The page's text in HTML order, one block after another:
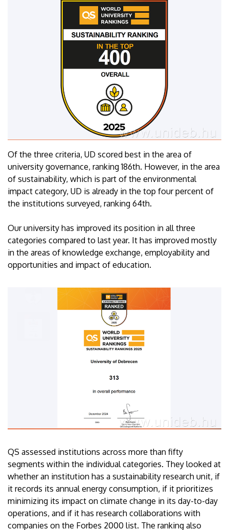
Of the three criteria, UD scored best in the area of
university governance, ranking 186th. However, in the area
of sustainability, which is part of the environmental
impact category, UD is already in the top four percent of
the institutions surveyed, ranking 64th.
Our university has improved its position in all three
categories compared to last year. It has improved mostly
in the areas of knowledge exchange, employability and
opportunities and impact of education.
QS assessed institutions across more than fifty
segments within the individual categories. They looked at
whether an institution has a sustainability research unit, if
it records its annual energy consumption, if it prioritizes
minimizing its impact on climate change in its day-to-day
operations, and if it has research collaborations with
companies on the Forbes 2000 list. The ranking also